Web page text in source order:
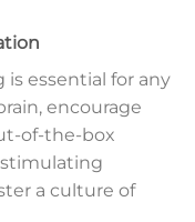
essential for any
encourage
of-the-box
a culture of